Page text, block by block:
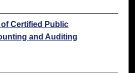
Certified Public
and Auditing